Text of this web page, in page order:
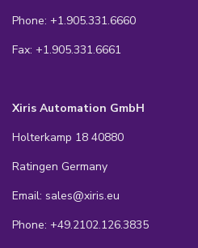
Phone: +1.905.331.6660
Fax: +1.905.331.6661
Xiris Automation GmbH
Holterkamp 18 40880
Ratingen Germany
Email: sales@xiris.eu
Phone: +49.2102.126.3835